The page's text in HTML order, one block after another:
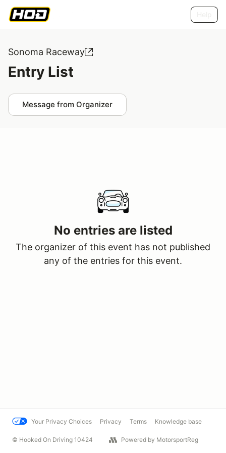
Sonoma Raceway
Entry List
Message from Organizer
No entries are listed
The organizer of this event has not published
any of the entries for this event.
Your Privacy Choices Privacy Terms Knowledge base
© Hooked On Driving 10424 Powered by MotorsportReg